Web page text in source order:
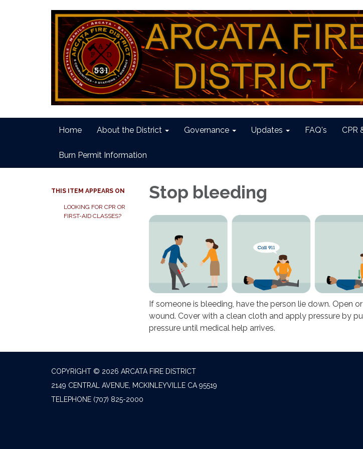
Home About the District Governance Updates FAQ's CPR
Burn Permit Information
THIS ITEM APPEARS ON
LOOKING FOR CPR OR
FIRST-AID CLASSES?
Stop bleeding
If someone is bleeding, have the person lie down. Open
wound. Cover with a clean cloth and apply pressure by
pressure until medical help arrives.
COPYRIGHT © 2026 ARCATA FIRE DISTRICT
2149 CENTRAL AVENUE, MCKINLEYVILLE CA 95519
TELEPHONE (707) 825-2000